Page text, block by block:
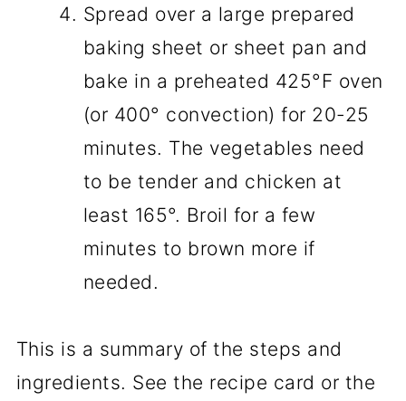
Spread over a large prepared
baking sheet or sheet pan and
bake in a preheated 425°F oven
(or 400° convection) for 20-25
minutes. The vegetables need
to be tender and chicken at
least 165°. Broil for a few
minutes to brown more if
needed.
This is a summary of the steps and
ingredients. See the recipe card or the